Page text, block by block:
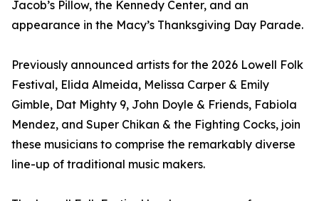
Jacob’s Pillow, the Kennedy Center, and an
appearance in the Macy’s Thanksgiving Day Parade.
Previously announced artists for the 2026 Lowell Folk
Festival, Elida Almeida, Melissa Carper & Emily
Gimble, Dat Mighty 9, John Doyle & Friends, Fabiola
Mendez, and Super Chikan & the Fighting Cocks, join
these musicians to comprise the remarkably diverse
line-up of traditional music makers.